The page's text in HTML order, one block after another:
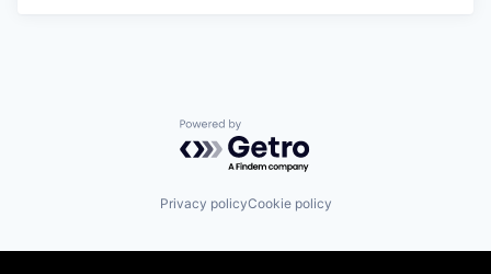
Powered by Getro.com
Privacy policyCookie policy